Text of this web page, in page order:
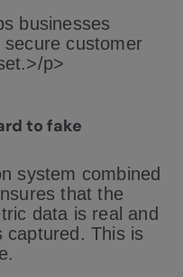
businesses
customer
p>
to fake
system combined
that the
data is real and
captured. This is